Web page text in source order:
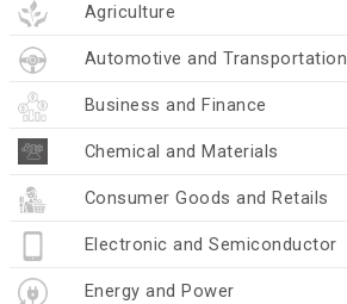
Agriculture
Automotive and Transportation
Business and Finance
Chemical and Materials
Consumer Goods and Retails
Electronic and Semiconductor
Energy and Power